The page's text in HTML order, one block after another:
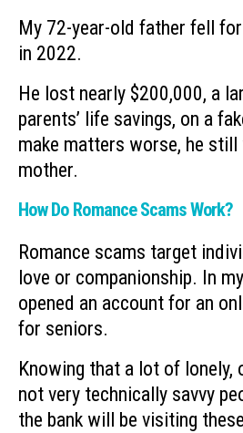
My 72-year-old father fell
in 2022.
He lost nearly $200,000, a
parents’ life savings, on a
make matters worse, he
mother.
How Do Romance Scams Work?
Romance scams target
love or companionship. In
opened an account for an
for seniors.
Knowing that a lot of lonely,
not very technically savvy
the bank will be visiting